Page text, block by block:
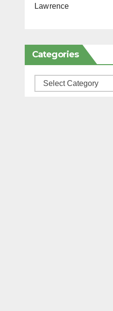
Lawrence
Categories
Categories